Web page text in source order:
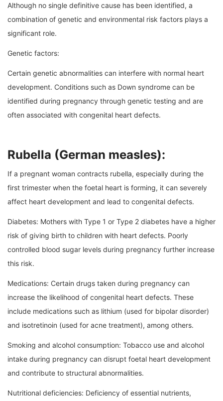
Although no single definitive cause has been identified, a
combination of genetic and environmental risk factors plays a
significant role.
Genetic factors:
Certain genetic abnormalities can interfere with normal heart
development. Conditions such as Down syndrome can be
identified during pregnancy through genetic testing and are
often associated with congenital heart defects.
Rubella (German measles):
If a pregnant woman contracts rubella, especially during the
first trimester when the foetal heart is forming, it can severely
affect heart development and lead to congenital defects.
Diabetes: Mothers with Type 1 or Type 2 diabetes have a higher
risk of giving birth to children with heart defects. Poorly
controlled blood sugar levels during pregnancy further increase
this risk.
Medications: Certain drugs taken during pregnancy can
increase the likelihood of congenital heart defects. These
include medications such as lithium (used for bipolar disorder)
and isotretinoin (used for acne treatment), among others.
Smoking and alcohol consumption: Tobacco use and alcohol
intake during pregnancy can disrupt foetal heart development
and contribute to structural abnormalities.
Nutritional deficiencies: Deficiency of essential nutrients,